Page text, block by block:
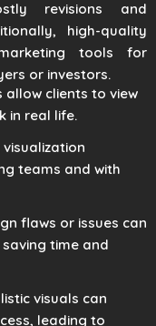
revisions and
high-quality
tools for
or investors.
allow clients to view
in real life.
teams and with
flaws or issues can
time and
visuals can
leading to